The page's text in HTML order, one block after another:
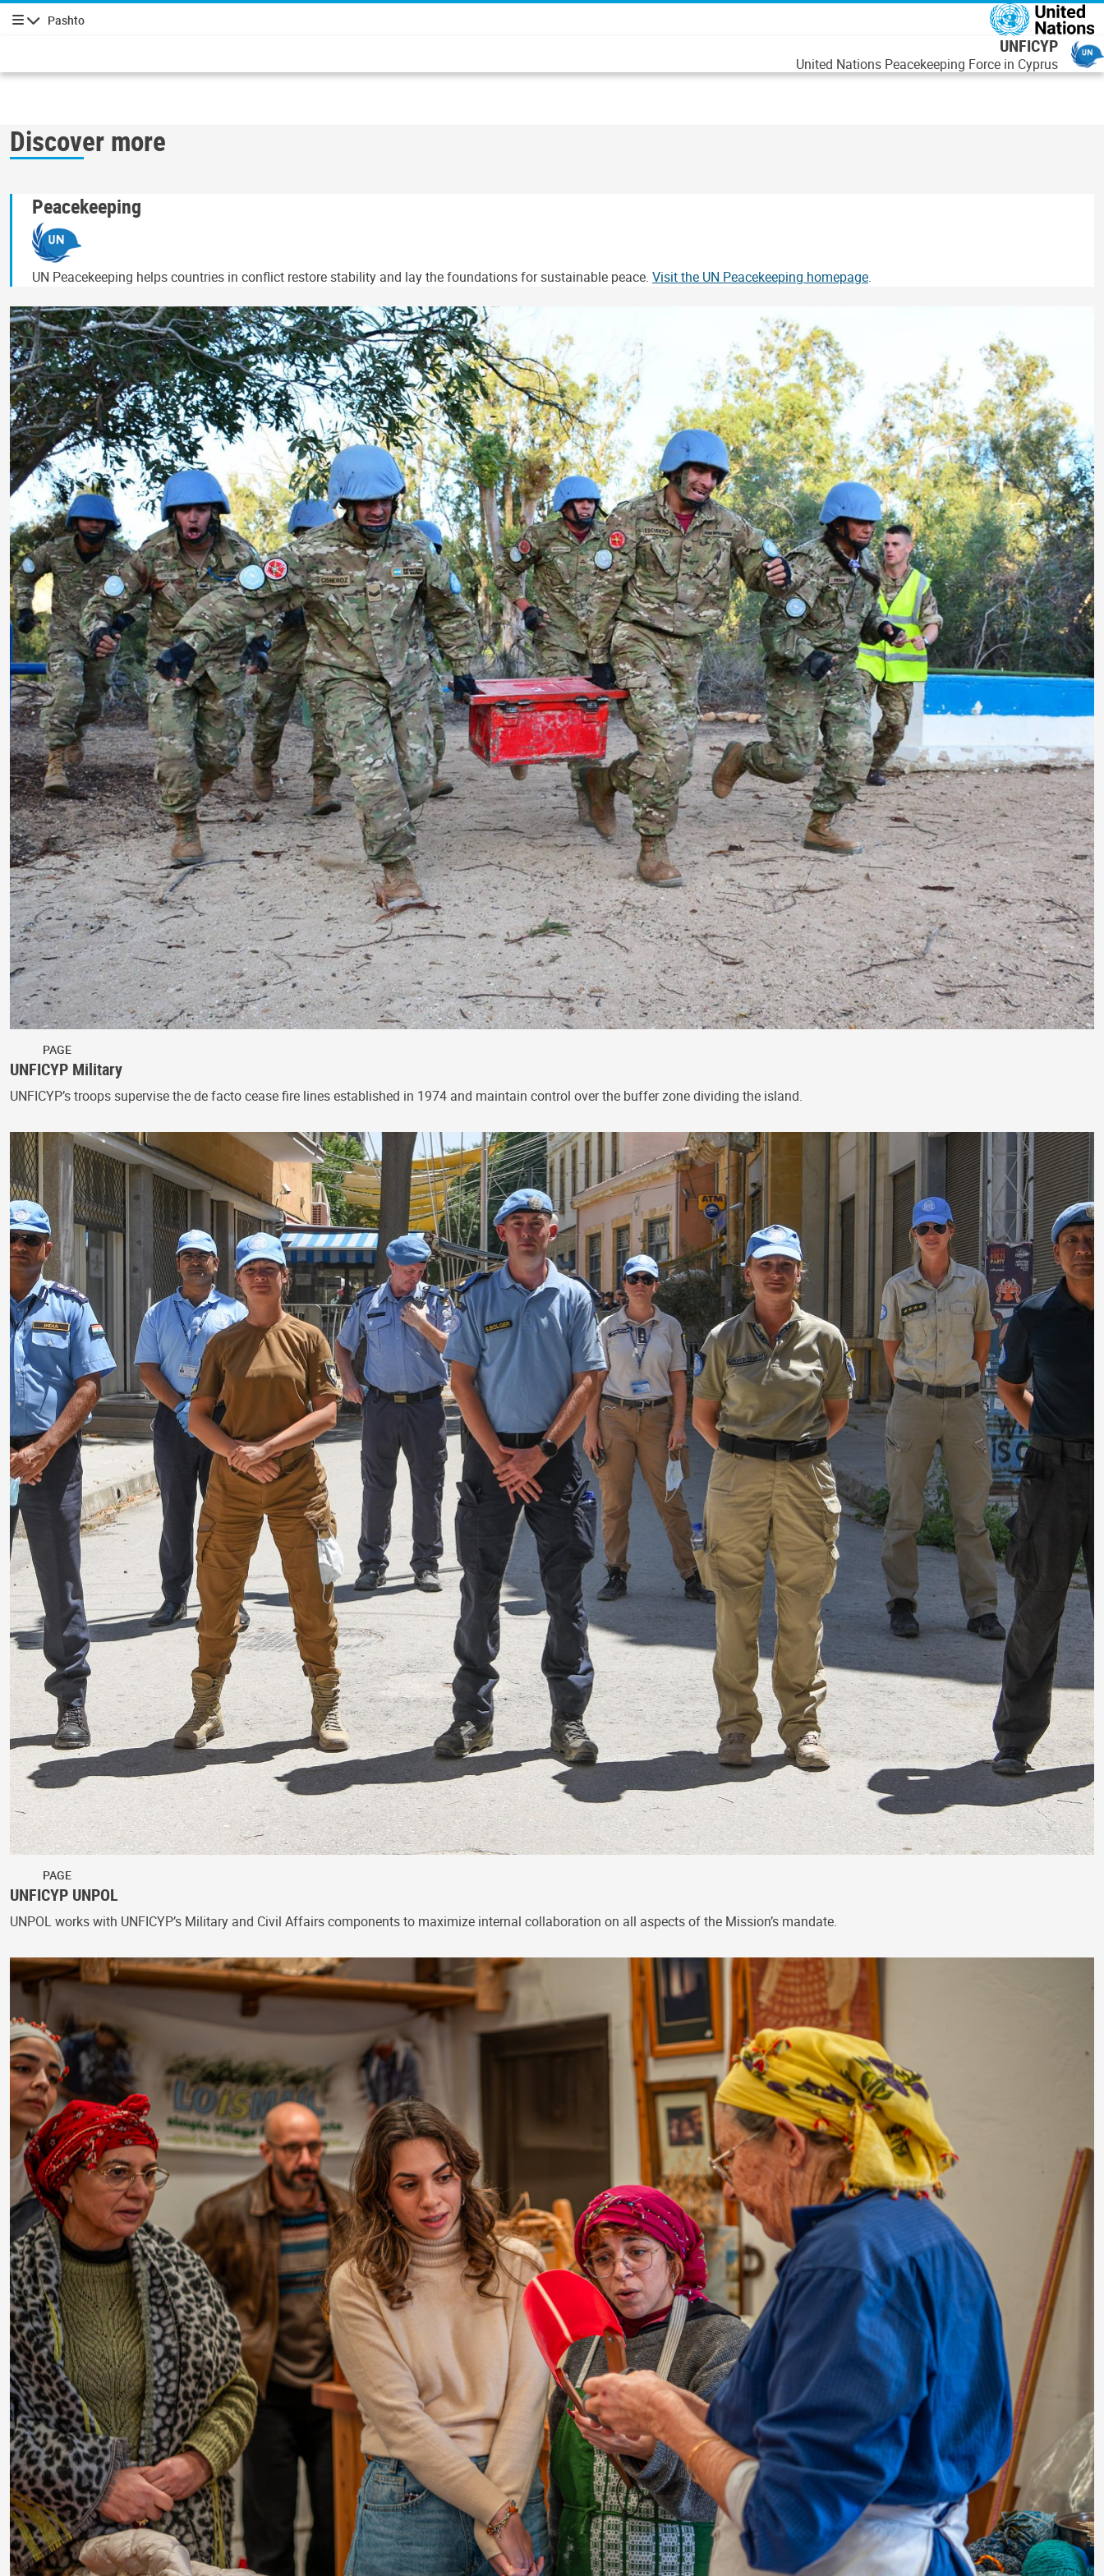
اصلي منځپانګه دانګل
Pashto
چليدنه
UNFICYP
United Nations Peacekeeping Force in Cyprus
Discover more
Peacekeeping
UN Peacekeeping helps countries in conflict restore stability and lay the foundations for sustainable peace. Visit the UN Peacekeeping homepage.
PAGE
UNFICYP Military
UNFICYP’s troops supervise the de facto cease fire lines established in 1974 and maintain control over the buffer zone dividing the island.
PAGE
UNFICYP UNPOL
UNPOL works with UNFICYP’s Military and Civil Affairs components to maximize internal collaboration on all aspects of the Mission’s mandate.